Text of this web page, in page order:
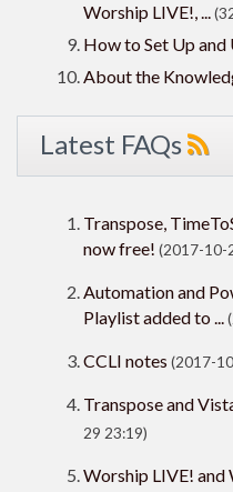
Worship LIVE!, ...
How to Set Up and
About the
Latest FAQs
Transpose,
now free! (2017-10-
Automation and
Playlist added to ...
CCLI notes (2017-
Transpose and
29 23:19)
Worship LIVE!